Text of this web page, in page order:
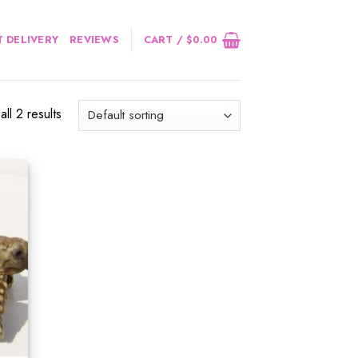
DELIVERY REVIEWS CART /$0.00
2 results